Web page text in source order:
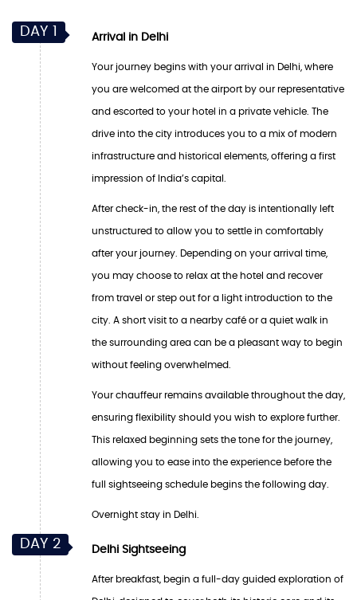
DAY 1 Arrival in Delhi
Your journey begins with your arrival in Delhi, where
you are welcomed at the airport by our representative
and escorted to your hotel in a private vehicle. The
drive into the city introduces you to a mix of modern
infrastructure and historical elements, offering a first
impression of India’s capital.
After check-in, the rest of the day is intentionally left
unstructured to allow you to settle in comfortably
after your journey. Depending on your arrival time,
you may choose to relax at the hotel and recover
from travel or step out for a light introduction to the
city. A short visit to a nearby café or a quiet walk in
the surrounding area can be a pleasant way to begin
without feeling overwhelmed.
Your chauffeur remains available throughout the day,
ensuring flexibility should you wish to explore further.
This relaxed beginning sets the tone for the journey,
allowing you to ease into the experience before the
full sightseeing schedule begins the following day.
Overnight stay in Delhi.
DAY 2 Delhi Sightseeing
After breakfast, begin a full-day guided exploration of